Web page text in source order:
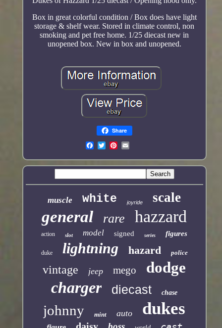
Box in great colorful condition / Box does have light
storage & shelf wear. Stored in climate control, non
smoking and pet free home. 1/25 diecast new in
unopened box. New in box and unopened.
Share
muscle white joyride scale
general rare hazzard
action slot model signed series figures
duke lightning hazard police
vintage jeep mego dodge
charger diecast chase
johnny mint auto dukes